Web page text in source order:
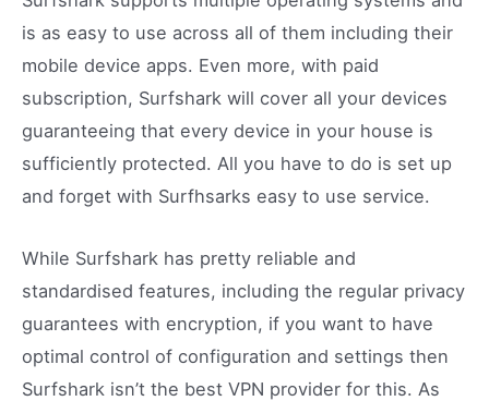
is as easy to use across all of them including their
mobile device apps. Even more, with paid
subscription, Surfshark will cover all your devices
guaranteeing that every device in your house is
sufficiently protected. All you have to do is set up
and forget with Surfhsarks easy to use service.
While Surfshark has pretty reliable and
standardised features, including the regular privacy
guarantees with encryption, if you want to have
optimal control of configuration and settings then
Surfshark isn’t the best VPN provider for this. As